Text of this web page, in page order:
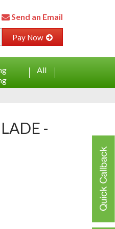
Send an Email
Pay Now
All
-